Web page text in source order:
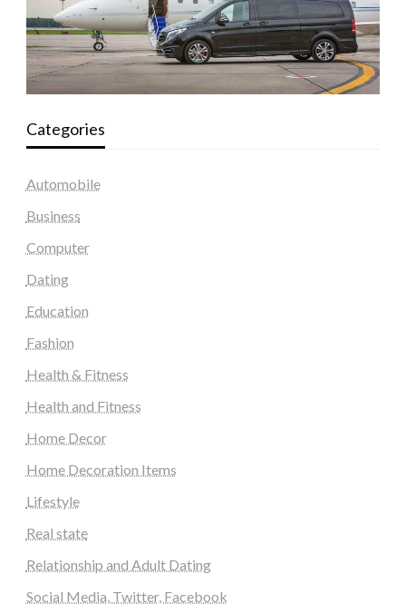
Categories
Automobile
Business
Computer
Dating
Education
Fashion
Health & Fitness
Health and Fitness
Home Decor
Home Decoration Items
Lifestyle
Real state
Relationship and Adult Dating
Social Media, Twitter, Facebook